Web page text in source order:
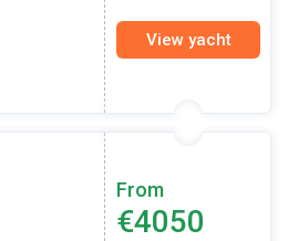
View yacht
From
€4050